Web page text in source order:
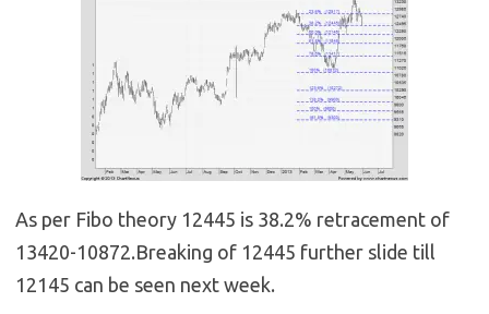
As per Fibo theory 12445 is 38.2% retracement of
13420-10872.Breaking of 12445 further slide till
12145 can be seen next week.